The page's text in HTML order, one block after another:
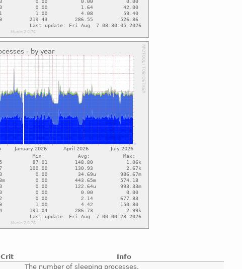
Crit
Info
The number of sleeping processes.